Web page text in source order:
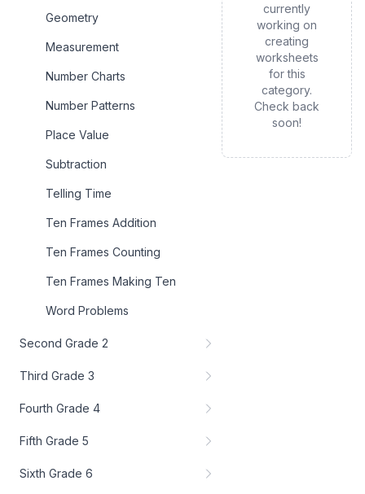
Geometry
Measurement
Number Charts
Number Patterns
Place Value
Subtraction
Telling Time
Ten Frames Addition
Ten Frames Counting
Ten Frames Making Ten
Word Problems
Second Grade 2
Third Grade 3
Fourth Grade 4
Fifth Grade 5
Sixth Grade 6
currently
working on
creating
worksheets
for this
category.
Check back
soon!